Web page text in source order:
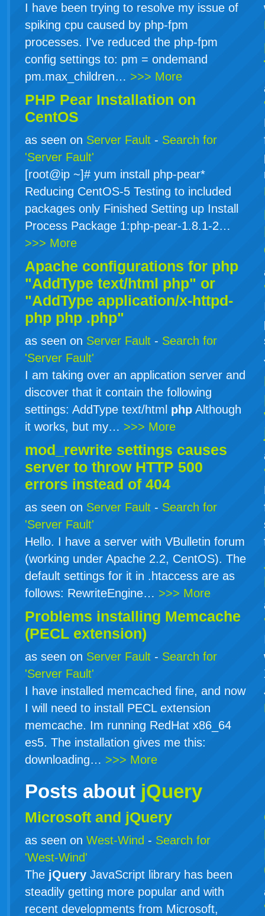
I have been trying to resolve my issue of
spiking cpu caused by php-fpm
processes. I've reduced the php-fpm
config settings to: pm = ondemand
pm.max_children… >>> More
PHP Pear Installation on
CentOS
as seen on Server Fault - Search for
'Server Fault'
[root@ip ~]# yum install php-pear*
Reducing CentOS-5 Testing to included
packages only Finished Setting up Install
Process Package 1:php-pear-1.8.1-2…
>>> More
Apache configurations for php
"AddType text/html php" or
"AddType application/x-httpd-
php php .php"
as seen on Server Fault - Search for
'Server Fault'
I am taking over an application server and
discover that it contain the following
settings: AddType text/html php Although
it works, but my… >>> More
mod_rewrite settings causes
server to throw HTTP 500
errors instead of 404
as seen on Server Fault - Search for
'Server Fault'
Hello. I have a server with VBulletin forum
(working under Apache 2.2, CentOS). The
default settings for it in .htaccess are as
follows: RewriteEngine… >>> More
Problems installing Memcache
(PECL extension)
as seen on Server Fault - Search for
'Server Fault'
I have installed memcached fine, and now
I will need to install PECL extension
memcache. Im running RedHat x86_64
es5. The installation gives me this:
downloading… >>> More
Posts about jQuery
Microsoft and jQuery
as seen on West-Wind - Search for
'West-Wind'
The jQuery JavaScript library has been
steadily getting more popular and with
recent developments from Microsoft,